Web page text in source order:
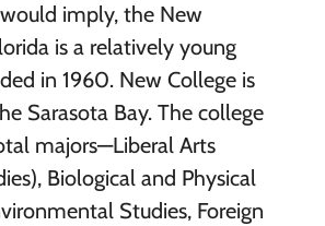
imply, the New
is a relatively young
in 1960. New College is
Sarasota Bay. The college
majors—Liberal Arts
Biological and Physical
Studies, Foreign